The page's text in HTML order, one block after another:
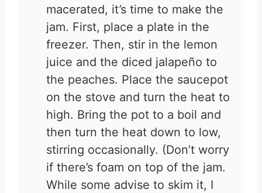
macerated, it’s time to make the
jam. First, place a plate in the
freezer. Then, stir in the lemon
juice and the diced jalapeño to
the peaches. Place the saucepot
on the stove and turn the heat to
high. Bring the pot to a boil and
then turn the heat down to low,
stirring occasionally. (Don’t worry
if there’s foam on top of the jam.
While some advise to skim it, I